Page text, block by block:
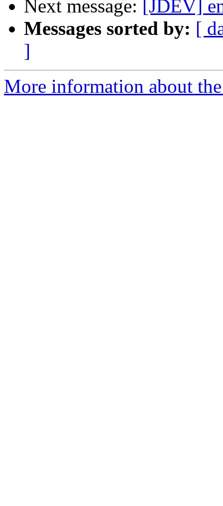
Next message:
[JDEV]
Messages sorted by: [
]
More information about